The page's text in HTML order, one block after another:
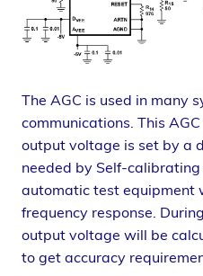
The AGC is used in many
communications. This
output voltage is set by a
needed by Self-calibrating
automatic test equipment
frequency response.
output voltage will be
to get accuracy